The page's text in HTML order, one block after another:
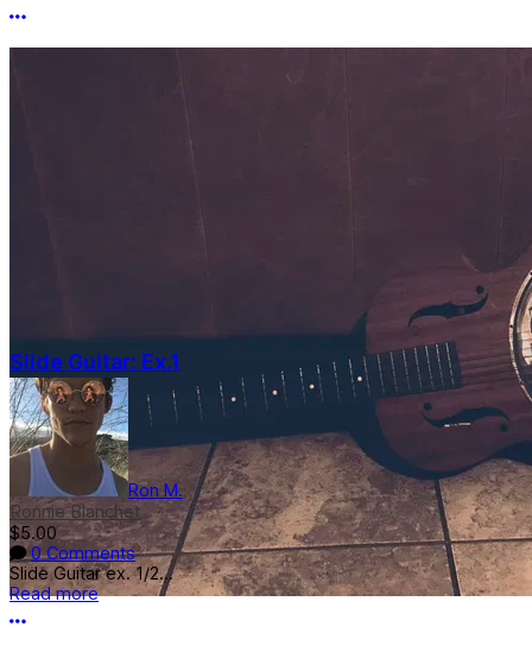
More options
Slide Guitar: Ex.1
Ron M.
Ronnie Blanchet
$5.00
0 Comments
Slide Guitar ex. 1/2...
Read more
More options